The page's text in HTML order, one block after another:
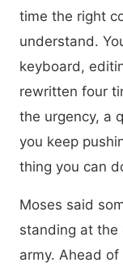
time the right
understand.
keyboard,
rewritten four
the urgency, a
you keep
thing you can
Moses said
standing at the
army. Ahead